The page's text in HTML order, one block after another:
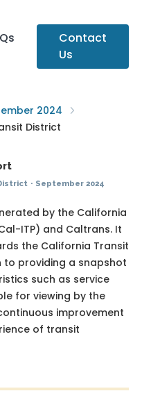
Contact
Us
2024
District
· September 2024
by the California
ITP) and Caltrans. It
the California Transit
to providing a snapshot
such as service
for viewing by the
improvement
of transit